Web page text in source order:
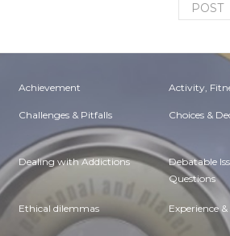
POST
Achievement Activity,
Challenges & Pitfalls Choices &
Dealing with Addictions Debatable
Questions
Ethical dilemmas Experience